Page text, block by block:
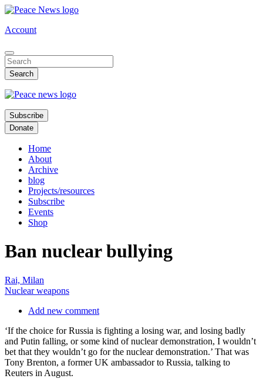
Skip
main
Account
Subscribe
Donate
Home
About
Archive
blog
Projects/resources
Subscribe
Events
Shop
Ban nuclear bullying
Rai, Milan
Nuclear weapons
Add new comment
‘If the choice for Russia is fighting a losing war, and losing badly
and Putin falling, or some kind of nuclear demonstration, I wouldn’t
bet that they wouldn’t go for the nuclear demonstration.’ That was
Tony Brenton, a former UK ambassador to Russia, talking to
Reuters in August.